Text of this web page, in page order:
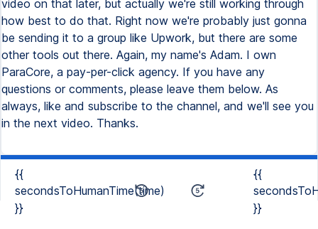
{{
secondsToHumanTime(time)
}}
{{
}}